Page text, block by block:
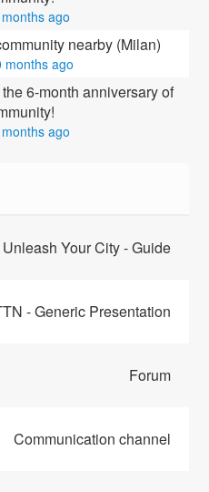
ago
nearby (Milan)
months ago
6-month anniversary of
ago
Unleash Your City - Guide
- Generic Presentation
Forum
Communication channel